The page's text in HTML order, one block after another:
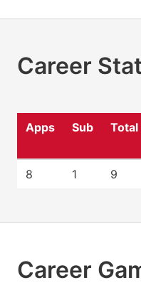
Career
Apps Sub Total
8 1 9
Career